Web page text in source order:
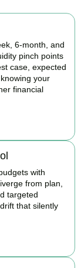
6-month, and
pinch points
case, expected
your
financial
with
from plan,
targeted
that silently